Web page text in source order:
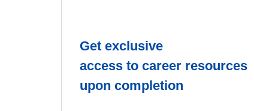
Get exclusive
access to career resources
upon completion